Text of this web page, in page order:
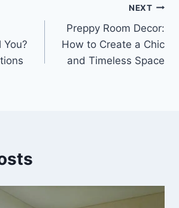
You?
NEXT
Preppy Room Decor:
How to Create a Chic
and Timeless Space